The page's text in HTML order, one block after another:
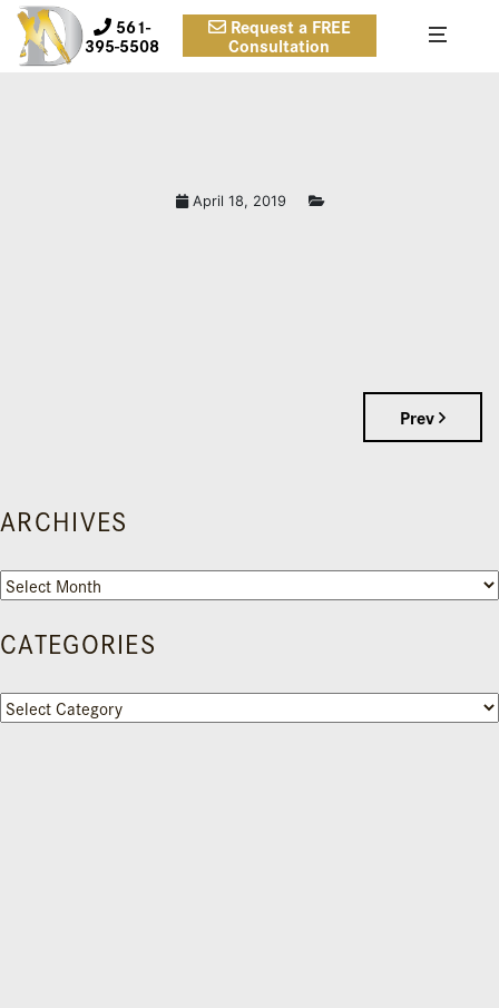
561-
395-5508
Request a FREE
Consultation
April 18, 2019
Prev
ARCHIVES
Archives
CATEGORIES
Categories